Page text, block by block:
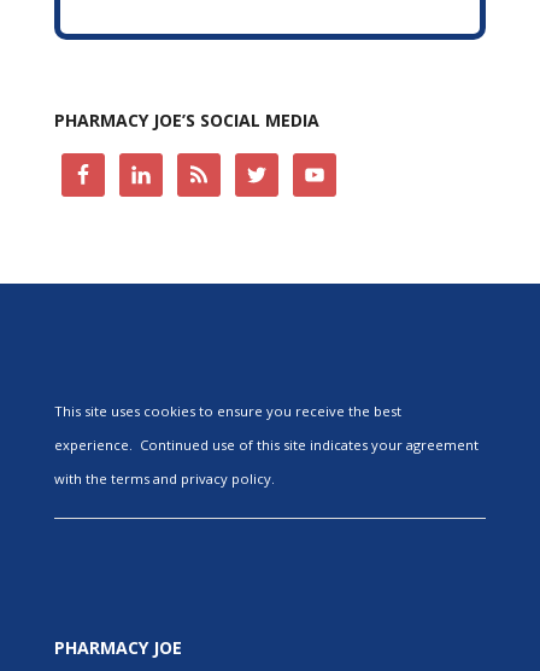
PHARMACY JOE’S SOCIAL MEDIA
This site uses cookies to ensure you receive the best
experience. Continued use of this site indicates your agreement
with the terms and privacy policy.
PHARMACY JOE